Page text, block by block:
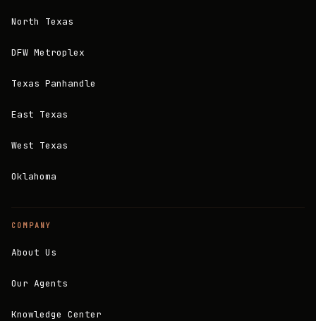
North Texas
DFW Metroplex
Texas Panhandle
East Texas
West Texas
Oklahoma
COMPANY
About Us
Our Agents
Knowledge Center